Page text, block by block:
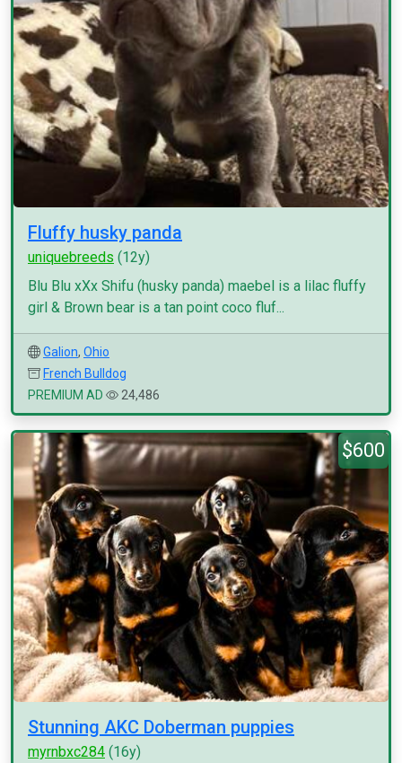
Fluffy husky panda
uniquebreeds (12y)
Blu Blu xXx Shifu (husky panda) maebel is a lilac fluffy
girl & Brown bear is a tan point coco fluf...
Galion, Ohio
French Bulldog
PREMIUM AD
24,486
$600
Stunning AKC Doberman puppies
myrnbxc284 (16y)